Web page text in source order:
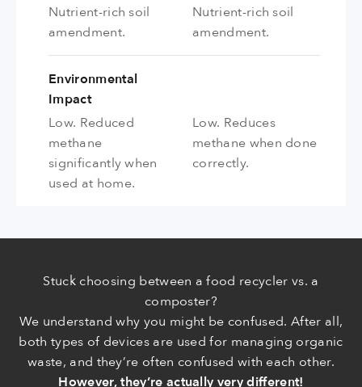
Nutrient-rich soil
amendment.
Nutrient-rich soil
amendment.
Environmental
Impact
Low. Reduced
methane
significantly when
used at home.
Low. Reduces
methane when done
correctly.
Stuck choosing between a food recycler vs. a
composter?
We understand why you might be confused. After all,
both types of devices are used for managing organic
waste, and they’re often confused with each other.
However, they’re actually very different!